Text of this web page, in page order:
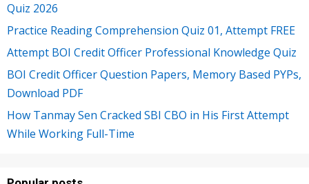
Quiz 2026
Practice Reading Comprehension Quiz 01, Attempt FREE
Attempt BOI Credit Officer Professional Knowledge Quiz
BOI Credit Officer Question Papers, Memory Based PYPs,
Download PDF
How Tanmay Sen Cracked SBI CBO in His First Attempt
While Working Full-Time